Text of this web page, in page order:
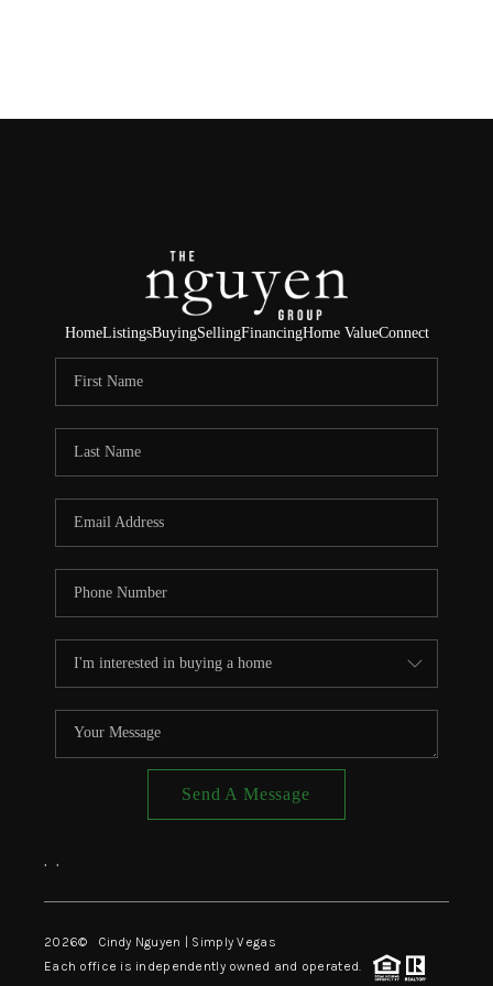
HOME
SELLING
FINANCING
HOME VALUE
ABOUT ME
CONNECT
TOP AREAS
HomeListingsBuyingSellingFinancingHome ValueConnect
Send A Message
, ,
2026© Cindy Nguyen | Simply Vegas
Each office is independently owned and operated.